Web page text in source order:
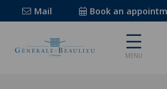
Mail Book an
MENU